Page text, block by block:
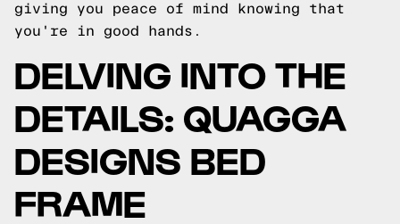
giving you peace of mind knowing that
you're in good hands.
DELVING INTO THE
DETAILS: QUAGGA
DESIGNS BED
FRAME